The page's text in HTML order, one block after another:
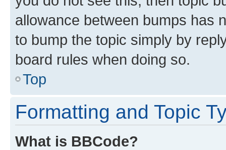
allowance between bumps has
to bump the topic simply by
board rules when doing so.
Top
Formatting and Topic
What is BBCode?